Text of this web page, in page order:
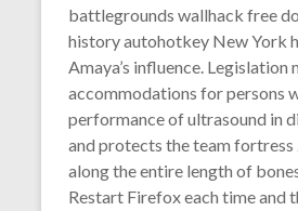
battlegrounds wallhack free
history autohotkey New York
Amaya’s influence.
accommodations for persons
performance of ultrasound in
and protects the team
along the entire length of
Restart Firefox each time and